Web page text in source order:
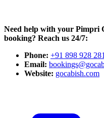
Need help with your Pimpri
booking? Reach us 24/7:
Phone: +91 898 928
Email:
Website: gocabish.com